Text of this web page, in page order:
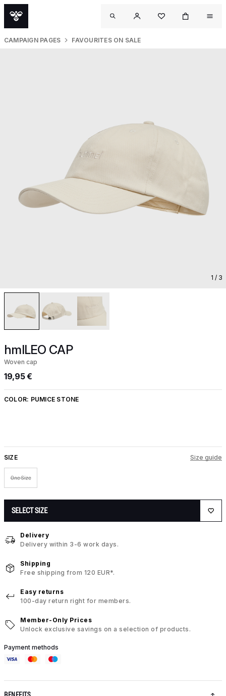
CAMPAIGN PAGES FAVOURITES ON SALE
1 / 3
hmlLEO CAP
Woven cap
19,95 €
COLOR: PUMICE STONE
SIZE Size guide
One Size
SELECT SIZE
Delivery
Delivery within 3-6 work days.
Shipping
Free shipping from 120 EUR*.
Easy returns
100-day return right for members.
Member-Only Prices
Unlock exclusive savings on a selection of products.
Payment methods